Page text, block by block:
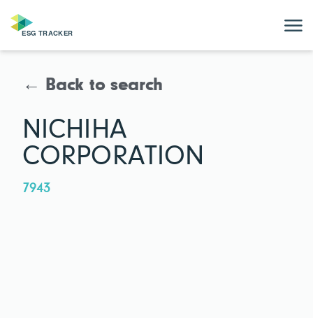
← Back to search
NICHIHA
CORPORATION
7943